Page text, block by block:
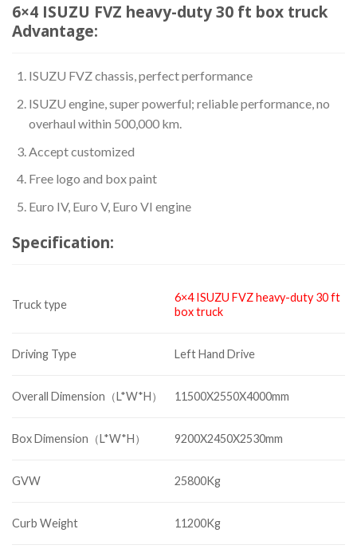
6×4 ISUZU FVZ heavy-duty 30 ft box truck
Advantage:
ISUZU FVZ chassis, perfect performance
ISUZU engine, super powerful; reliable performance, no
overhaul within 500,000 km.
Accept customized
Free logo and box paint
Euro IV, Euro V, Euro VI engine
Specification:
Truck type
6×4 ISUZU FVZ heavy-duty 30 ft
box truck
Driving Type Left Hand Drive
Overall Dimension（L*W*H） 11500X2550X4000mm
Box Dimension（L*W*H） 9200X2450X2530mm
GVW 25800Kg
Curb Weight 11200Kg